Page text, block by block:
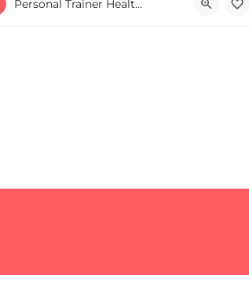
181 Falmouth Rd Hyannis MA 02601 United States
Personal Trainer Health Coach Boston, MA